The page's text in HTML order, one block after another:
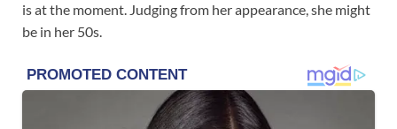
is at the moment. Judging from her appearance, she might
be in her 50s.